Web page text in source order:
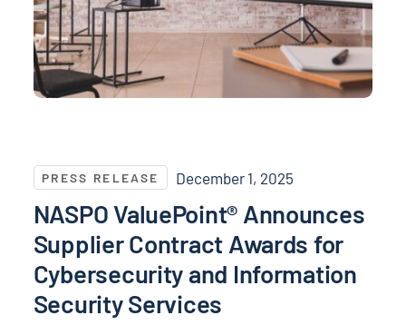
PRESS RELEASE December 1, 2025
NASPO ValuePoint® Announces
Supplier Contract Awards for
Cybersecurity and Information
Security Services